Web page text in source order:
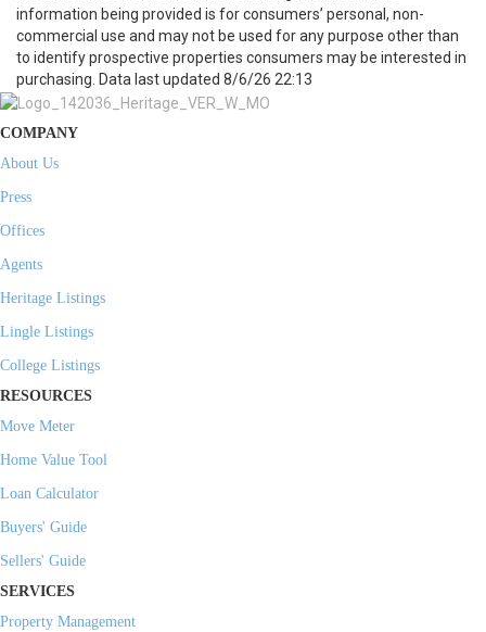
information being provided is for consumers’ personal, non-
commercial use and may not be used for any purpose other than
to identify prospective properties consumers may be interested in
purchasing. Data last updated 8/6/26 22:13
COMPANY
About Us
Press
Offices
Agents
Heritage Listings
Lingle Listings
College Listings
RESOURCES
Move Meter
Home Value Tool
Loan Calculator
Buyers' Guide
Sellers' Guide
SERVICES
Property Management